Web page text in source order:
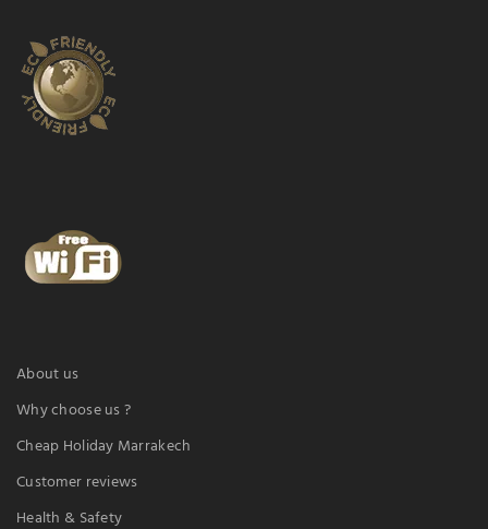
About us
Why choose us ?
Cheap Holiday Marrakech
Customer reviews
Health & Safety